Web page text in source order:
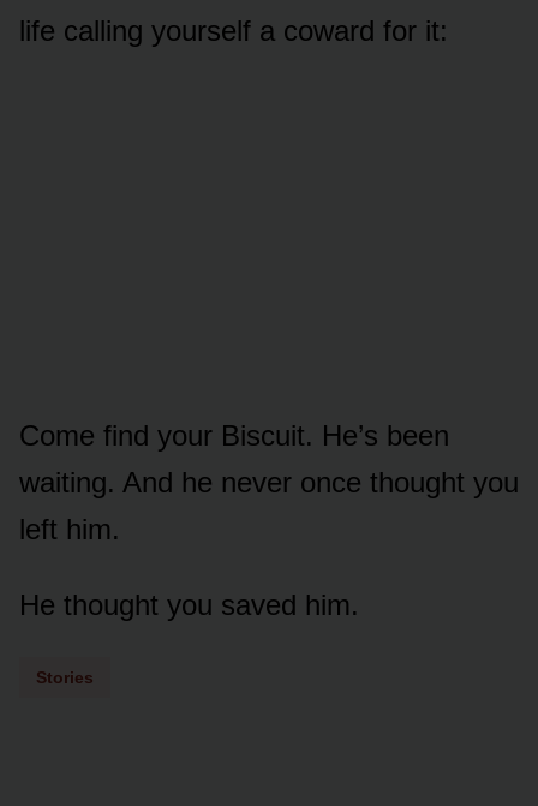
life calling yourself a coward for it:
Come find your Biscuit. He’s been
waiting. And he never once thought you
left him.
He thought you saved him.
Stories